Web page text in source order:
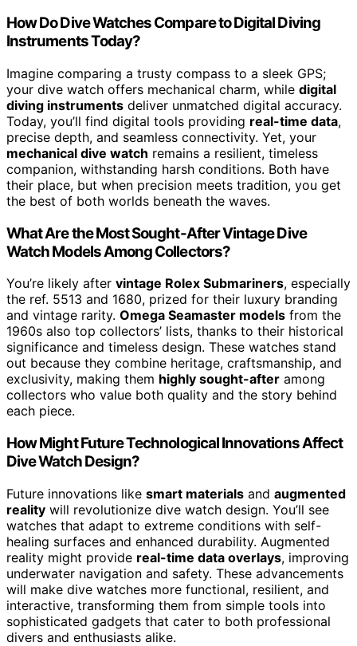
How Do Dive Watches Compare to Digital Diving
Instruments Today?
Imagine comparing a trusty compass to a sleek GPS;
your dive watch offers mechanical charm, while digital
diving instruments deliver unmatched digital accuracy.
Today, you’ll find digital tools providing real-time data,
precise depth, and seamless connectivity. Yet, your
mechanical dive watch remains a resilient, timeless
companion, withstanding harsh conditions. Both have
their place, but when precision meets tradition, you get
the best of both worlds beneath the waves.
What Are the Most Sought-After Vintage Dive
Watch Models Among Collectors?
You’re likely after vintage Rolex Submariners, especially
the ref. 5513 and 1680, prized for their luxury branding
and vintage rarity. Omega Seamaster models from the
1960s also top collectors’ lists, thanks to their historical
significance and timeless design. These watches stand
out because they combine heritage, craftsmanship, and
exclusivity, making them highly sought-after among
collectors who value both quality and the story behind
each piece.
How Might Future Technological Innovations Affect
Dive Watch Design?
Future innovations like smart materials and augmented
reality will revolutionize dive watch design. You’ll see
watches that adapt to extreme conditions with self-
healing surfaces and enhanced durability. Augmented
reality might provide real-time data overlays, improving
underwater navigation and safety. These advancements
will make dive watches more functional, resilient, and
interactive, transforming them from simple tools into
sophisticated gadgets that cater to both professional
divers and enthusiasts alike.